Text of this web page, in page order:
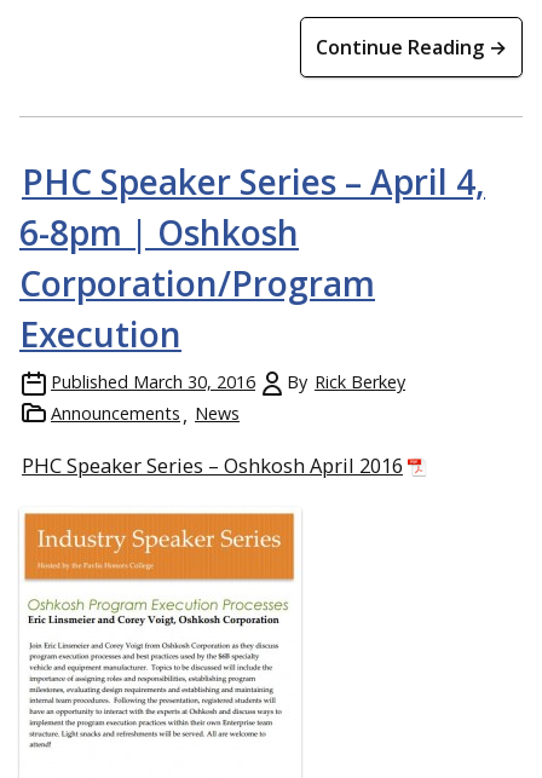
Continue Reading →
PHC Speaker Series – April 4,
6-8pm | Oshkosh
Corporation/Program
Execution
Published March 30, 2016 By Rick Berkey
Announcements
News
PHC Speaker Series – Oshkosh April 2016